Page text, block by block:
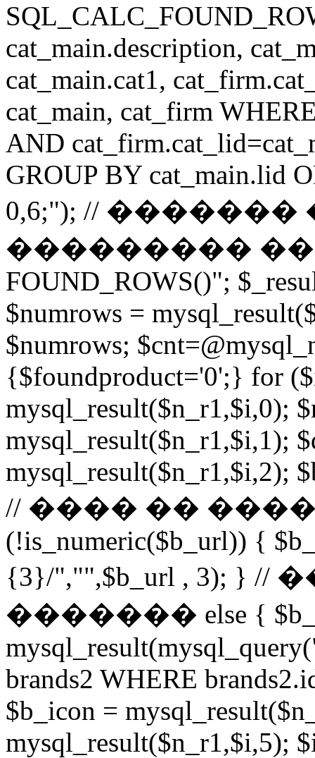
cat_main.description,
cat_main.cat1,
cat_main, cat_firm
AND
GROUP BY cat_main.lid
0,6;"); //
��������� �����
FOUND_ROWS()";
$numrows =
$numrows;
{$foundproduct='0';} for
mysql_result($n_r1,$i,0);
mysql_result($n_r1,$i,1);
mysql_result($n_r1,$i,2);
// ���� ��
(!is_numeric($b_url)) {
{3}/","",$b_url , 3);
������� else {
brands2 WHERE
$b_icon =
mysql_result($n_r1,$i,5);